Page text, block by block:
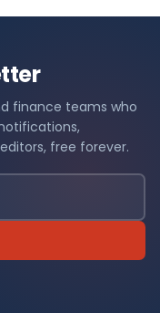
finance teams who
free forever.